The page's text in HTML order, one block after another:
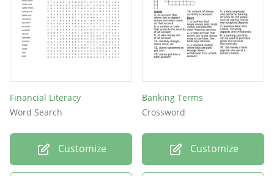
Financial Literacy
Word Search
Customize
Banking Terms
Crossword
Customize